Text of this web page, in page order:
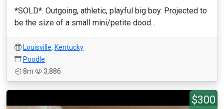
*SOLD*. Outgoing, athletic, playful big boy. Projected to
be the size of a small mini/petite dood...
Louisville, Kentucky
Poodle
8m
3,886
$300